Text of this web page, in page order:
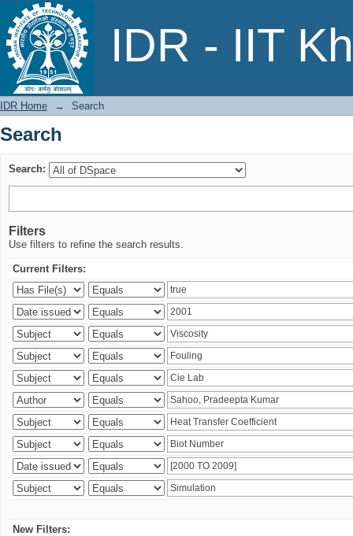
IDR - IIT
Search
IDR Home → Search
Search
Search:
Filters
Use filters to refine the search results.
Current Filters:
New Filters: